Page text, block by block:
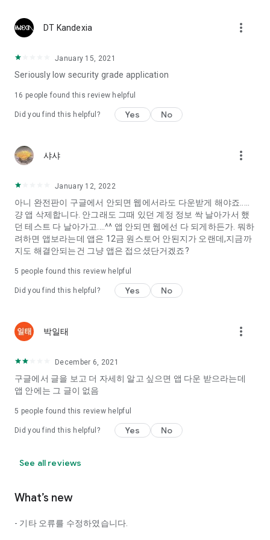
Love of science is used in the real psychological experiment
When you're on a blind date,
“Behavioral Tests in Action”
To examine the six personality traits associated with wind
Constellation, blood type psychological test is unknown
We will solve your dating problems perfectly.
Real love app, love of science
It's hard to start dating,
Yieoganeun a happy romantic thing more difficult.
Arranged app lotta wood!
The science of dating, whether you're a solo or a couple
I still want to date
Do you see the tarot, see today's horoscope, see the
Tinder, Amanda, joints, such as date of noon
Isn't it just a bunch of blind date apps?
Try to start a happy love.
◎ Love Science
DT Kandexia more_vert
January 15, 2021
Seriously low security grade application
16 people found this review helpful
Did you find this helpful? Yes No
샤샤 more_vert
January 12, 2022
아니 완전판이 구글에서 안되면 웹에서라도 다운받게 해야죠.....
걍 앱 삭제합니다. 안그래도 그때 있던 계정 정보 싹 날아가서 했
던 테스트 다 날아가고....^^ 앱 안되면 웹에선 다 되게하든가. 뭐하
려하면 앱보라는데 앱은 12금 원스토어 안된지가 오랜데,지금까
지도 해결안되는건 그냥 앱은 접으셨단거겠죠?
5 people found this review helpful
Did you find this helpful? Yes No
박일태 more_vert
December 6, 2021
구글에서 글을 보고 더 자세히 알고 싶으면 앱 다운 받으라는데
앱 안에는 그 글이 없음
5 people found this review helpful
Did you find this helpful? Yes No
See all reviews
What’s new
- 기타 오류를 수정하였습니다.